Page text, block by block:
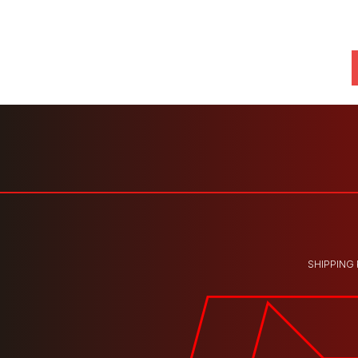
SHIPPING